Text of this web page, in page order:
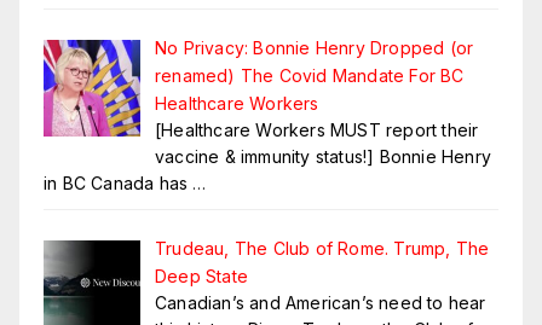
No Privacy: Bonnie Henry Dropped (or
renamed) The Covid Mandate For BC
Healthcare Workers
[Healthcare Workers MUST report their
vaccine & immunity status!] Bonnie Henry
in BC Canada has …
Trudeau, The Club of Rome. Trump, The
Deep State
Canadian’s and American’s need to hear